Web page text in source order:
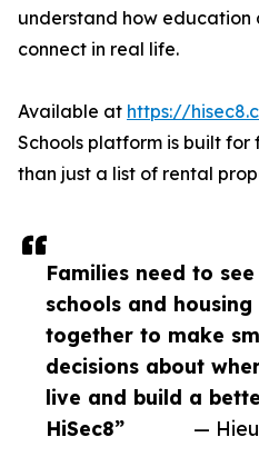
Families need to
schools and housing
together to make
decisions about
live and build a
HiSec8”
—
understand how education
connect in real life.
Available at https://
Schools platform is built for
than just a list of rental